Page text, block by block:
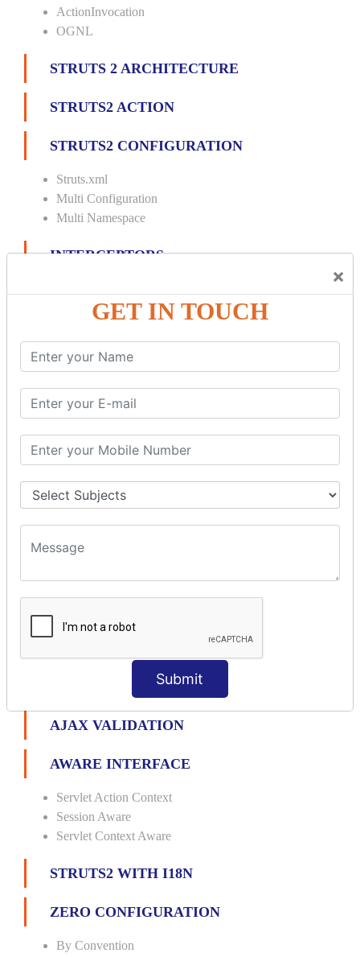
×
GET IN TOUCH
Submit
ActionInvocation
OGNL
STRUTS 2 ARCHITECTURE
STRUTS2 ACTION
STRUTS2 CONFIGURATION
Struts.xml
Multi Configuration
Multi Namespace
INTERCEPTORS
Params Interceptor
Prepare Interceptor
modelDriven interceptor
Exception Interceptor
File Upload Interceptor
STRUTS 2 VALIDATION
CUSTOM VALIDATION
Requiredstring
Int
AJAX VALIDATION
AWARE INTERFACE
Servlet Action Context
Session Aware
Servlet Context Aware
STRUTS2 WITH I18N
ZERO CONFIGURATION
By Convention